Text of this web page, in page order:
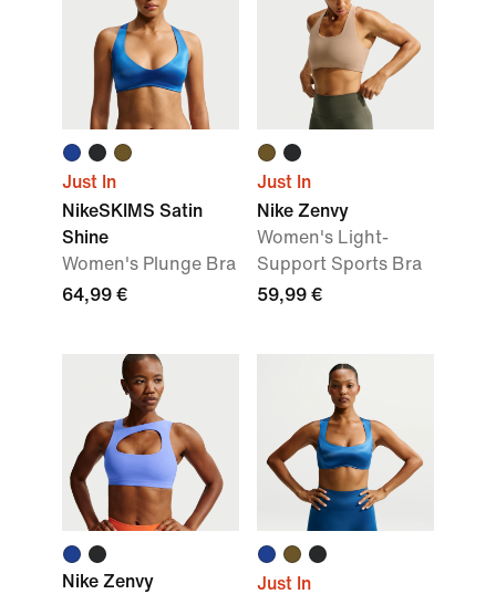
Just In
NikeSKIMS Satin
Shine
Women's Plunge Bra
64,99 €
Just In
Nike Zenvy
Women's Light-
Support Sports Bra
59,99 €
Nike Zenvy
Just In